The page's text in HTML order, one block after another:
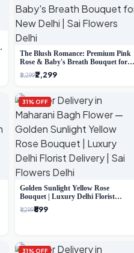
The Blush Romance: Premium Pink
Rose & Baby's Breath Bouquet for
New Delhi
₹3,299₹2,299
31% OFF
Golden Sunlight Yellow Rose
Bouquet | Luxury Delhi Florist
Delivery
₹1,299₹899
31% OFF